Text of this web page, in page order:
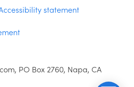
statement
PO Box 2760, Napa, CA